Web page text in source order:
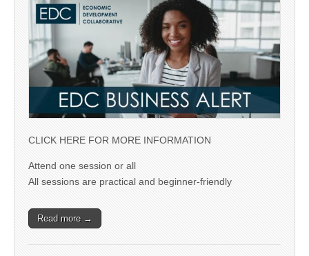
CLICK HERE FOR MORE INFORMATION
Attend one session or all
All sessions are practical and beginner-friendly
Read more →